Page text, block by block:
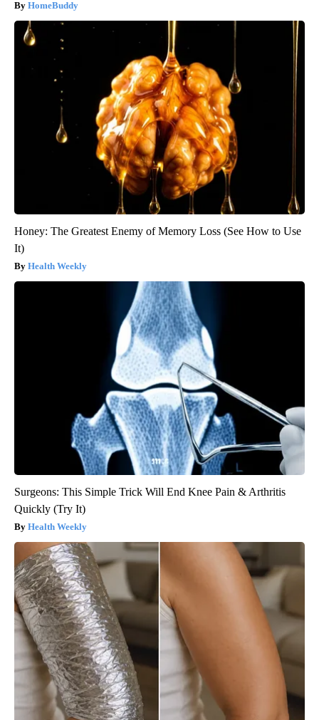
HomeBuddy
Honey: The Greatest Enemy of Memory Loss (See How to Use
It)
Health Weekly
Surgeons: This Simple Trick Will End Knee Pain & Arthritis
Quickly (Try It)
Health Weekly